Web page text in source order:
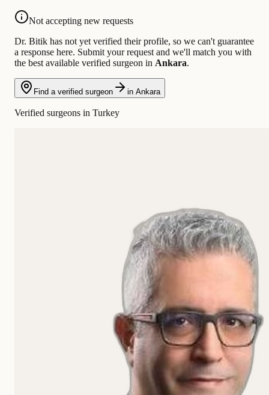
Not accepting new requests
Dr. Bitik has not yet verified their profile, so we can't guarantee
a response here. Submit your request and we'll match you with
the best available verified surgeon in Ankara.
Find a verified surgeon in Ankara
Verified surgeons in Turkey